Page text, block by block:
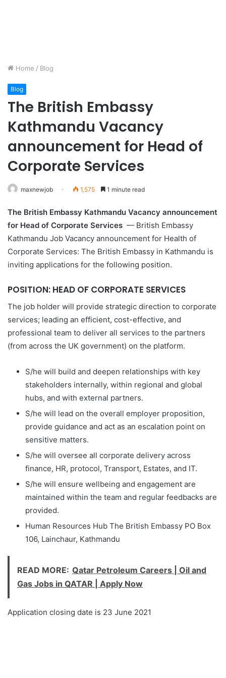
Home / Blog
Blog
The British Embassy
Kathmandu Vacancy
announcement for Head of
Corporate Services
maxnewjob 1,575 1 minute read
The British Embassy Kathmandu Vacancy announcement
for Head of Corporate Services — British Embassy
Kathmandu Job Vacancy announcement for Health of
Corporate Services: The British Embassy in Kathmandu is
inviting applications for the following position.
POSITION: HEAD OF CORPORATE SERVICES
The job holder will provide strategic direction to corporate
services; leading an efficient, cost-effective, and
professional team to deliver all services to the partners
(from across the UK government) on the platform.
S/he will build and deepen relationships with key
stakeholders internally, within regional and global
hubs, and with external partners.
S/he will lead on the overall employer proposition,
provide guidance and act as an escalation point on
sensitive matters.
S/he will oversee all corporate delivery across
finance, HR, protocol, Transport, Estates, and IT.
S/he will ensure wellbeing and engagement are
maintained within the team and regular feedbacks are
provided.
Human Resources Hub The British Embassy PO Box
106, Lainchaur, Kathmandu
READ MORE: Qatar Petroleum Careers | Oil and
Gas Jobs in QATAR | Apply Now
Application closing date is 23 June 2021